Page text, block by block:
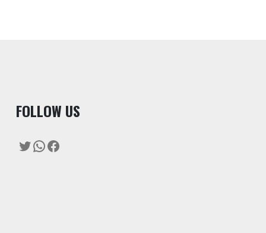
FOLLOW US
Twitter
WhatsApp
Facebook